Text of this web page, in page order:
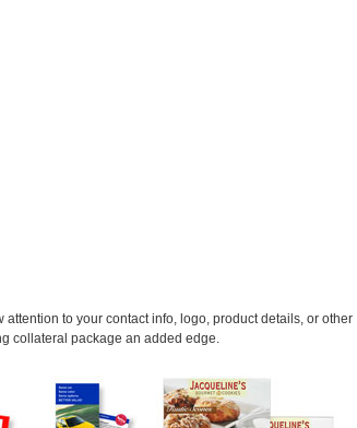
to your contact info, logo, product details, or other
collateral package an added edge.